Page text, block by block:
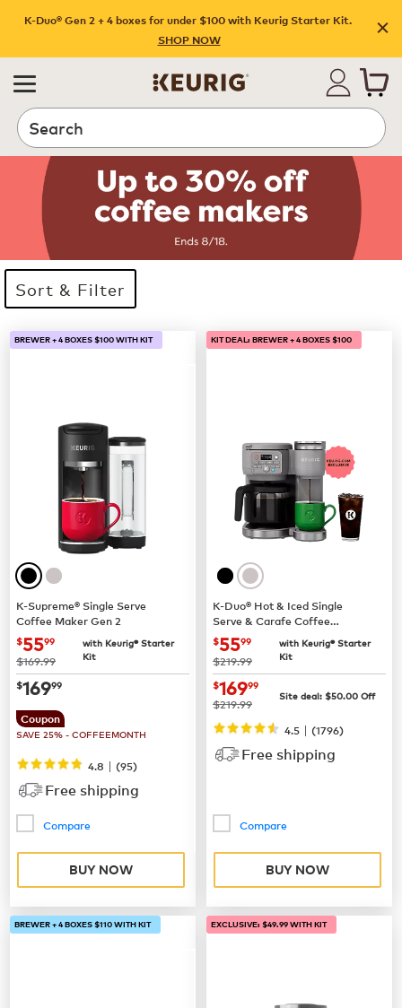
K-Duo® Gen 2 + 4 boxes for under $100 with Keurig Starter Kit.
SHOP NOW
Search
Sort & Filter
33 products available
Page 1 is your current page
BREWER + 4 BOXES $100 WITH KIT
K-Supreme® Single Serve
Coffee Maker Gen 2
now $55.99
$5599
was
$169.99
with Keurig® Starter
Kit
now$169.99
$16999
Coupon
SAVE 25% - COFFEEMONTH
4.8 | (95)
Free shipping
Compare
BUY NOW
KIT DEAL: BREWER + 4 BOXES $100
K-Duo® Hot & Iced Single
Serve & Carafe Coffee
Maker (Gen 2)
now $55.99
$5599
was
$219.99
with Keurig® Starter
Kit
now$169.99
$16999
was
$219.99 Site deal: $50.00 Off
4.5 | (1796)
Free shipping
Compare
BUY NOW
BREWER + 4 BOXES $110 WITH KIT EXCLUSIVE: $49.99 WITH KIT